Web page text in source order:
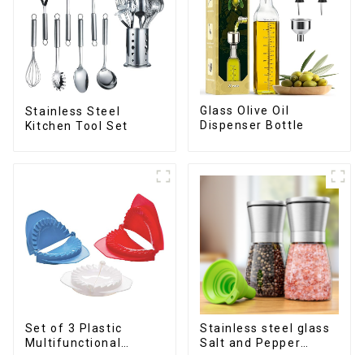
Stainless Steel
Kitchen Tool Set
Glass Olive Oil
Dispenser Bottle
Set of 3 Plastic
Multifunctional
Stainless steel glass
Salt and Pepper